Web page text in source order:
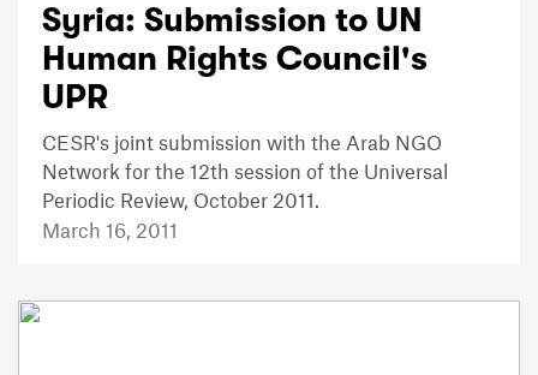
Syria: Submission to UN
Human Rights Council's
UPR
CESR's joint submission with the Arab NGO
Network for the 12th session of the Universal
Periodic Review, October 2011.
March 16, 2011